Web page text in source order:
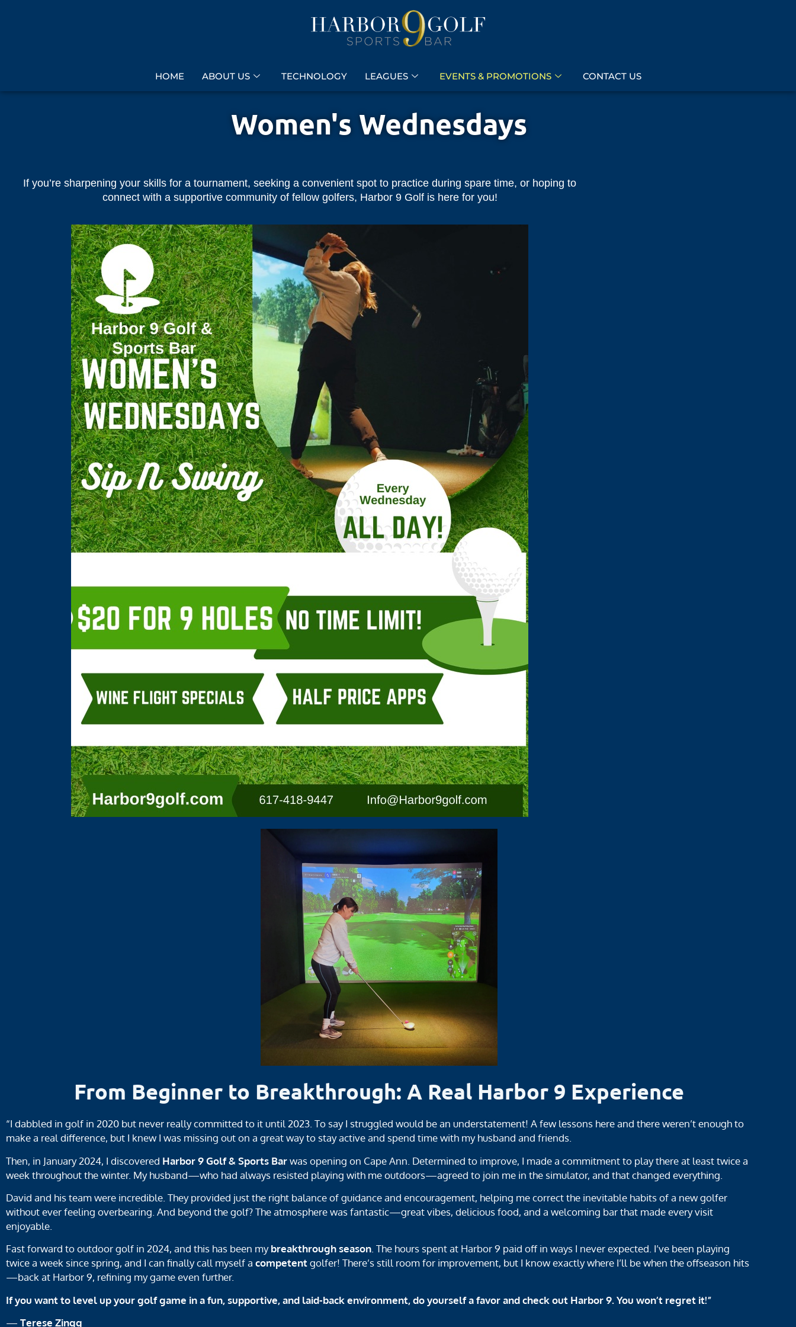
HOME ABOUT US TECHNOLOGY LEAGUES EVENTS & PROMOTIONS CONTACT US
Women's Wednesdays
If you’re sharpening your skills for a tournament, seeking a convenient spot to practice during spare time, or hoping to
connect with a supportive community of fellow golfers, Harbor 9 Golf is here for you!
From Beginner to Breakthrough: A Real Harbor 9 Experience
“I dabbled in golf in 2020 but never really committed to it until 2023. To say I struggled would be an understatement! A few lessons here and there weren’t enough to
make a real difference, but I knew I was missing out on a great way to stay active and spend time with my husband and friends.
Then, in January 2024, I discovered Harbor 9 Golf & Sports Barwas opening on Cape Ann. Determined to improve, I made a commitment to play there at least twice a
week throughout the winter. My husband—who had always resisted playing with me outdoors—agreed to join me in the simulator, and that changed everything.
David and his team were incredible. They provided just the right balance of guidance and encouragement, helping me correct the inevitable habits of a new golfer
without ever feeling overbearing. And beyond the golf? The atmosphere was fantastic—great vibes, delicious food, and a welcoming bar that made every visit
enjoyable.
Fast forward to outdoor golf in 2024, and this has been mybreakthrough season. The hours spent at Harbor 9 paid off in ways I never expected. I’ve been playing
twice a week since spring, and I can finally call myself a competentgolfer! There’s still room for improvement, but I know exactly where I’ll be when the offseason hits
—back at Harbor 9, refining my game even further.
If you want to level up your golf game in a fun, supportive, and laid-back environment, do yourself a favor and check out Harbor 9. You won’t regret it!”
— Terese Zingg